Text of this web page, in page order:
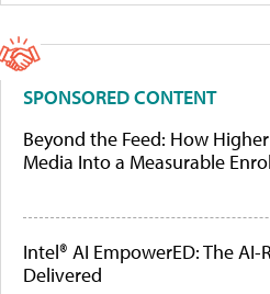
SPONSORED CONTENT
Beyond the Feed: How
Media Into a Measurable
Intel® AI EmpowerED: The AI-
Delivered